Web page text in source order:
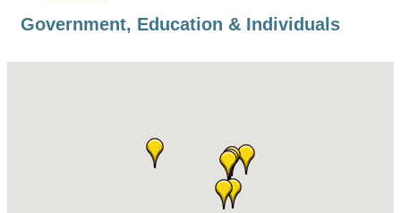
Government, Education & Individuals